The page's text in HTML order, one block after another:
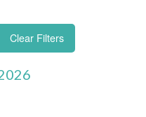
Clear Filters